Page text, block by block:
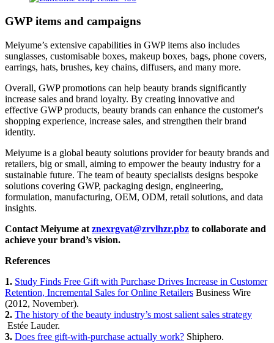
GWP items and campaigns
Meiyume’s extensive capabilities in GWP items also includes
sunglasses, customisable boxes, makeup boxes, bags, phone covers,
earrings, hats, brushes, key chains, diffusers, and many more.
Overall, GWP promotions can help beauty brands significantly
increase sales and brand loyalty. By creating innovative and
effective GWP products, beauty brands can enhance the customer's
shopping experience, increase sales, and strengthen their brand
identity.
Meiyume is a global beauty solutions provider for beauty brands and
retailers, big or small, aiming to empower the beauty industry for a
sustainable future. The team of beauty specialists designs bespoke
solutions covering GWP, packaging design, engineering,
formulation, manufacturing, OEM, ODM, retail solutions, and data
insights.
Contact Meiyume at znexrgvat@zrvlhzr.pbz ​ to collaborate and
achieve your brand’s vision.
References
1. Study Finds Free Gift with Purchase Drives Increase in Customer
Retention, Incremental Sales for Online Retailers ​ Business Wire
(2012, November).
2. The history of the beauty industry’s most salient sales strategy
Estée Lauder.
3. Does free gift-with-purchase actually work? ​ Shiphero.